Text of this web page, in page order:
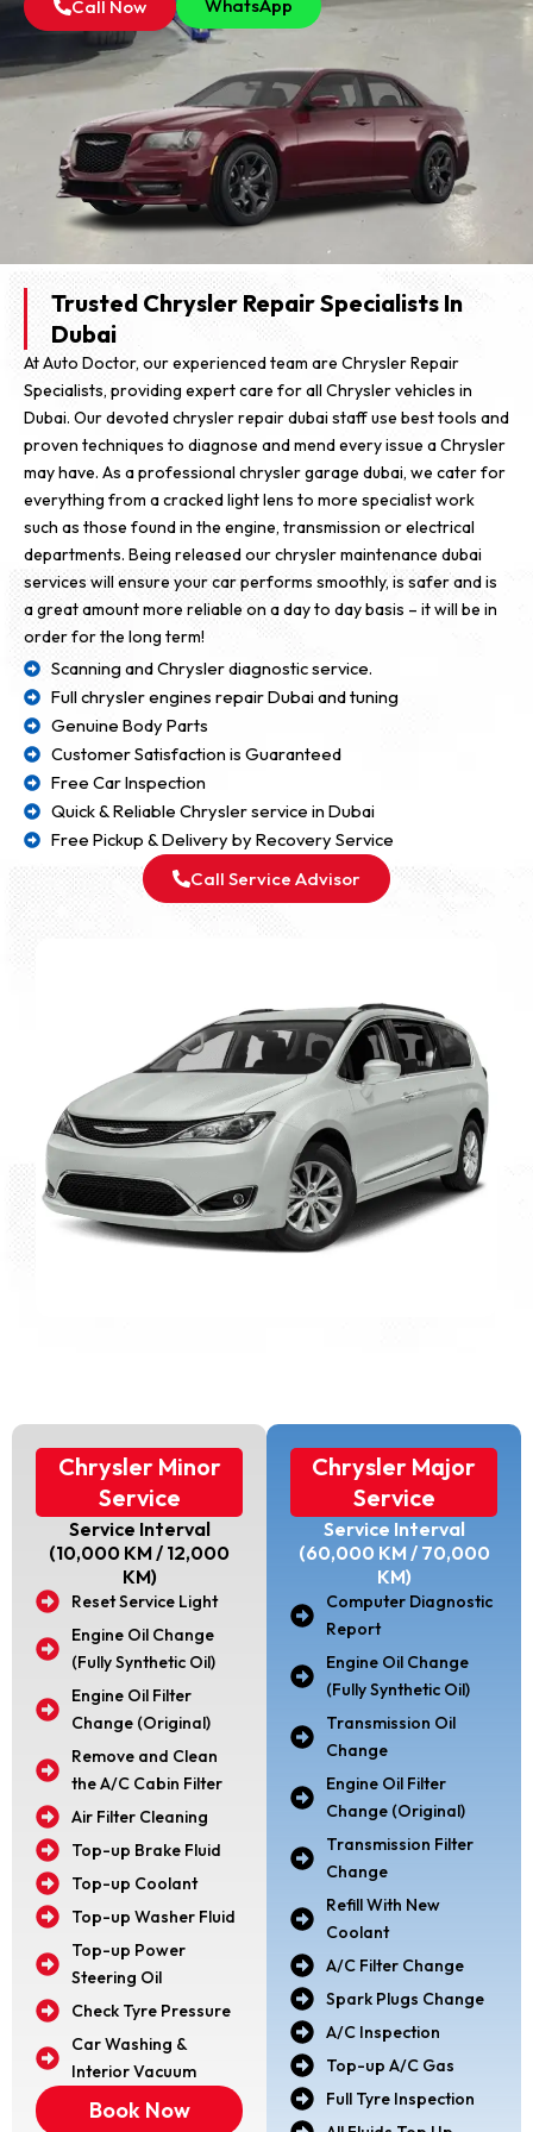
Call Now WhatsApp
Trusted Chrysler Repair Specialists In
Dubai
At Auto Doctor, our experienced team are Chrysler Repair
Specialists, providing expert care for all Chrysler vehicles in
Dubai. Our devoted chrysler repair dubai staff use best tools and
proven techniques to diagnose and mend every issue a Chrysler
may have. As a professional chrysler garage dubai, we cater for
everything from a cracked light lens to more specialist work
such as those found in the engine, transmission or electrical
departments. Being released our chrysler maintenance dubai
services will ensure your car performs smoothly, is safer and is
a great amount more reliable on a day to day basis – it will be in
order for the long term!
Scanning and Chrysler diagnostic service.
Full chrysler engines repair Dubai and tuning
Genuine Body Parts
Customer Satisfaction is Guaranteed
Free Car Inspection
Quick & Reliable Chrysler service in Dubai
Free Pickup & Delivery by Recovery Service
Call Service Advisor
Chrysler Major
Service
Service Interval
(60,000 KM / 70,000
KM)
Computer Diagnostic
Report
Engine Oil Change
(Fully Synthetic Oil)
Transmission Oil
Change
Engine Oil Filter
Change (Original)
Transmission Filter
Change
Refill With New
Coolant
A/C Filter Change
Spark Plugs Change
A/C Inspection
Top-up A/C Gas
Full Tyre Inspection
Chrysler Minor
Service
Service Interval
(10,000 KM / 12,000
KM)
Reset Service Light
Engine Oil Change
(Fully Synthetic Oil)
Engine Oil Filter
Change (Original)
Remove and Clean
the A/C Cabin Filter
Air Filter Cleaning
Top-up Brake Fluid
Top-up Coolant
Top-up Washer Fluid
Top-up Power
Steering Oil
Check Tyre Pressure
Car Washing &
Interior Vacuum
Book Now